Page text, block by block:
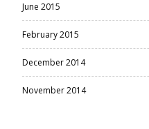
June 2015
February 2015
December 2014
November 2014